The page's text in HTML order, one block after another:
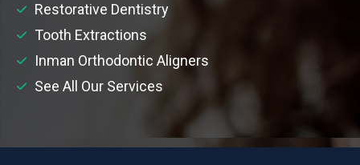
Restorative Dentistry
Tooth Extractions
Inman Orthodontic Aligners
See All Our Services